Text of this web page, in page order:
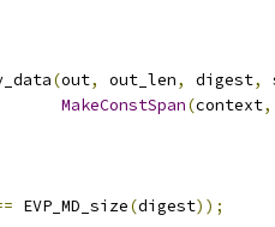
(out, out_len, digest,
MakeConstSpan(context,
EVP_MD_size(digest));